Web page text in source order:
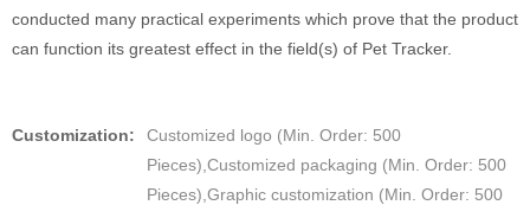
conducted many practical experiments which prove that the product
can function its greatest effect in the field(s) of Pet Tracker.
Customization:
Customized logo (Min. Order: 500
Pieces),Customized packaging (Min. Order: 500
Pieces),Graphic customization (Min. Order: 500